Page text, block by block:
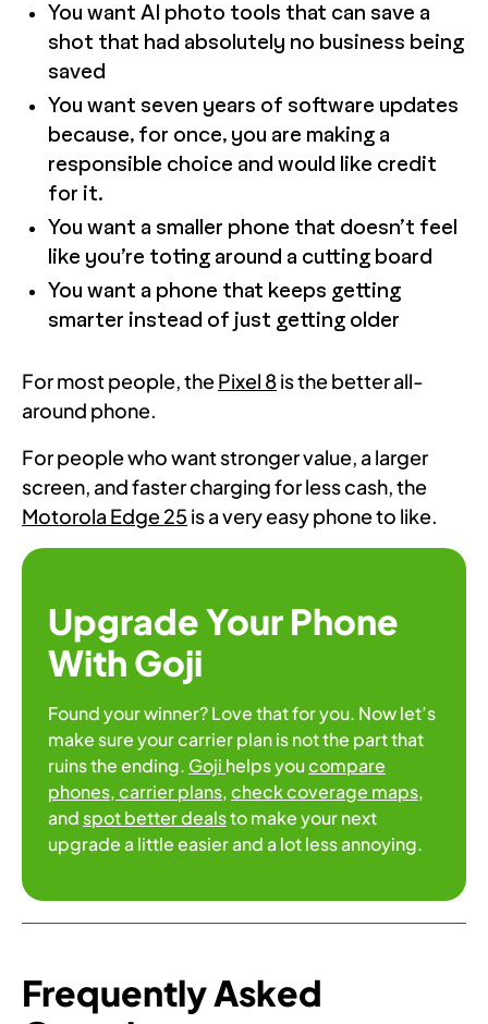
You want AI photo tools that can save a
shot that had absolutely no business being
saved
You want seven years of software updates
because, for once, you are making a
responsible choice and would like credit
for it.
You want a smaller phone that doesn’t feel
like you’re toting around a cutting board
You want a phone that keeps getting
smarter instead of just getting older
For most people, thePixel 8is the better all-
around phone.
For people who want stronger value, a larger
screen, and faster charging for less cash, the
Motorola Edge 25 is a very easy phone to like.
Upgrade Your Phone
With Goji
Found your winner? Love that for you. Now let’s
make sure your carrier plan is not the part that
ruins the ending. Goji helps youcompare
phones, carrier plans,check coverage maps,
and spot better dealsto make your next
upgrade a little easier and a lot less annoying.
Frequently Asked